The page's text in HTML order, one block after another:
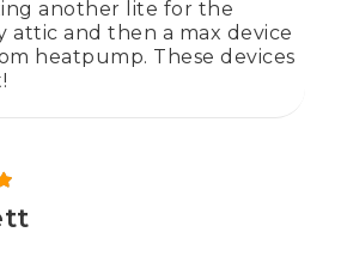
another lite for the
attic and then a max device
heatpump. These devices